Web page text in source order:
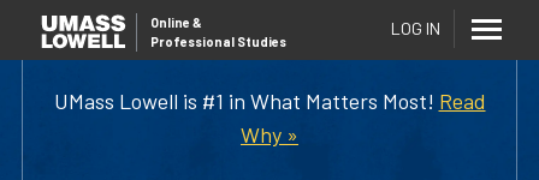
UMass Lowell is #1 in What Matters Most! Read
Why »
Online &
Professional Studies
LOG IN